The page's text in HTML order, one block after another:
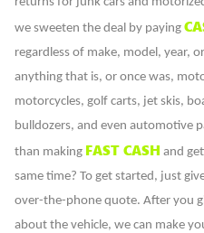
we sweeten the deal by paying
regardless of make, model, year,
anything that is, or once was,
motorcycles, golf carts, jet skis,
bulldozers, and even automotive
than making FAST CASH and
same time? To get started, just
over-the-phone quote. After you
about the vehicle, we can make